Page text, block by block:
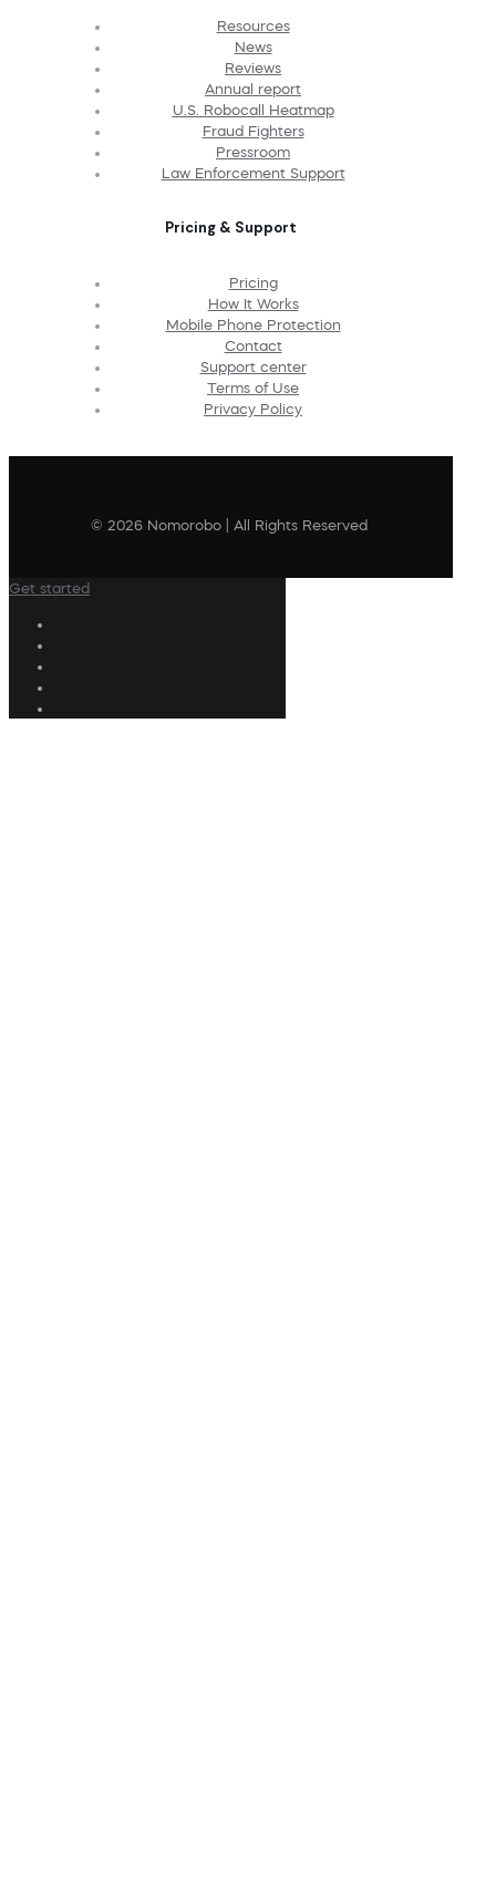
Resources
News
Reviews
Annual report
U.S. Robocall Heatmap
Fraud Fighters
Pressroom
Law Enforcement Support
Pricing & Support
Pricing
How It Works
Mobile Phone Protection
Contact
Support center
Terms of Use
Privacy Policy
© 2026 Nomorobo | All Rights Reserved
Get started